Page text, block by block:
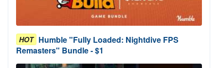
HOT Humble "Fully Loaded: Nightdive FPS
Remasters" Bundle - $1